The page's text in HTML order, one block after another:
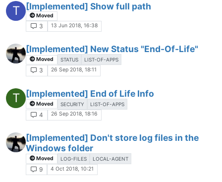
T [Implemented] Show full path
Moved
3 13 Jun 2018, 16:38
[Implemented] New Status "End-Of-Life"
Moved STATUS LIST-OF-APPS
3 26 Sep 2018, 18:11
T [Implemented] End of Life Info
Moved SECURITY LIST-OF-APPS
4 26 Sep 2018, 18:16
[Implemented] Don't store log files in the
Windows folder
Moved LOG-FILES LOCAL-AGENT
9 4 Oct 2018, 10:21